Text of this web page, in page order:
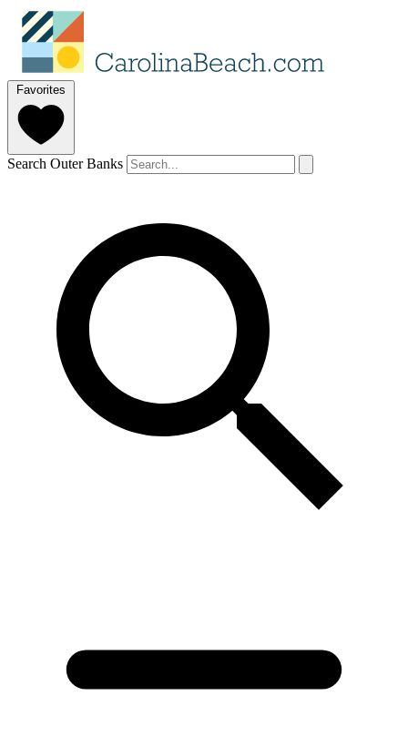
Favorites
Search Outer Banks